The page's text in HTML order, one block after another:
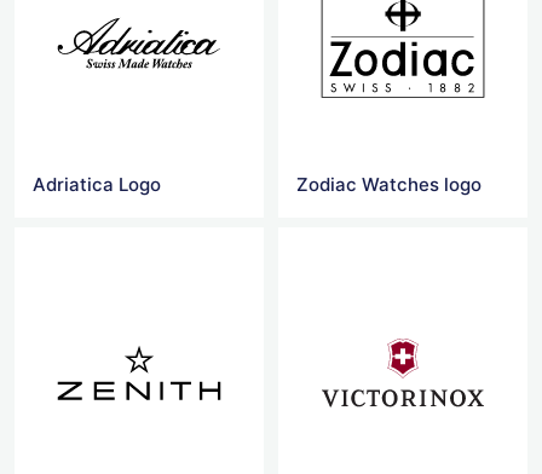
Adriatica Logo Zodiac Watches logo